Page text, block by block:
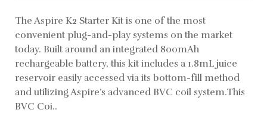
The Aspire K2 Starter Kit is one of the most
convenient plug-and-play systems on the market
today. Built around an integrated 800mAh
rechargeable battery, this kit includes a 1.8mL juice
reservoir easily accessed via its bottom-fill method
and utilizing Aspire’s advanced BVC coil system.This
BVC Coi..